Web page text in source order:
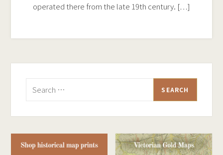
operated there from the late 19th century. […]
for: